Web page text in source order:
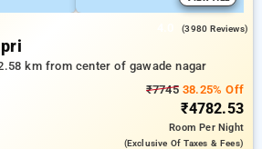
(3980 Reviews)
km from center of gawade nagar
₹774538.25% Off
₹4782.53
RoomPer Night
(exclusive Of Taxes & Fees)